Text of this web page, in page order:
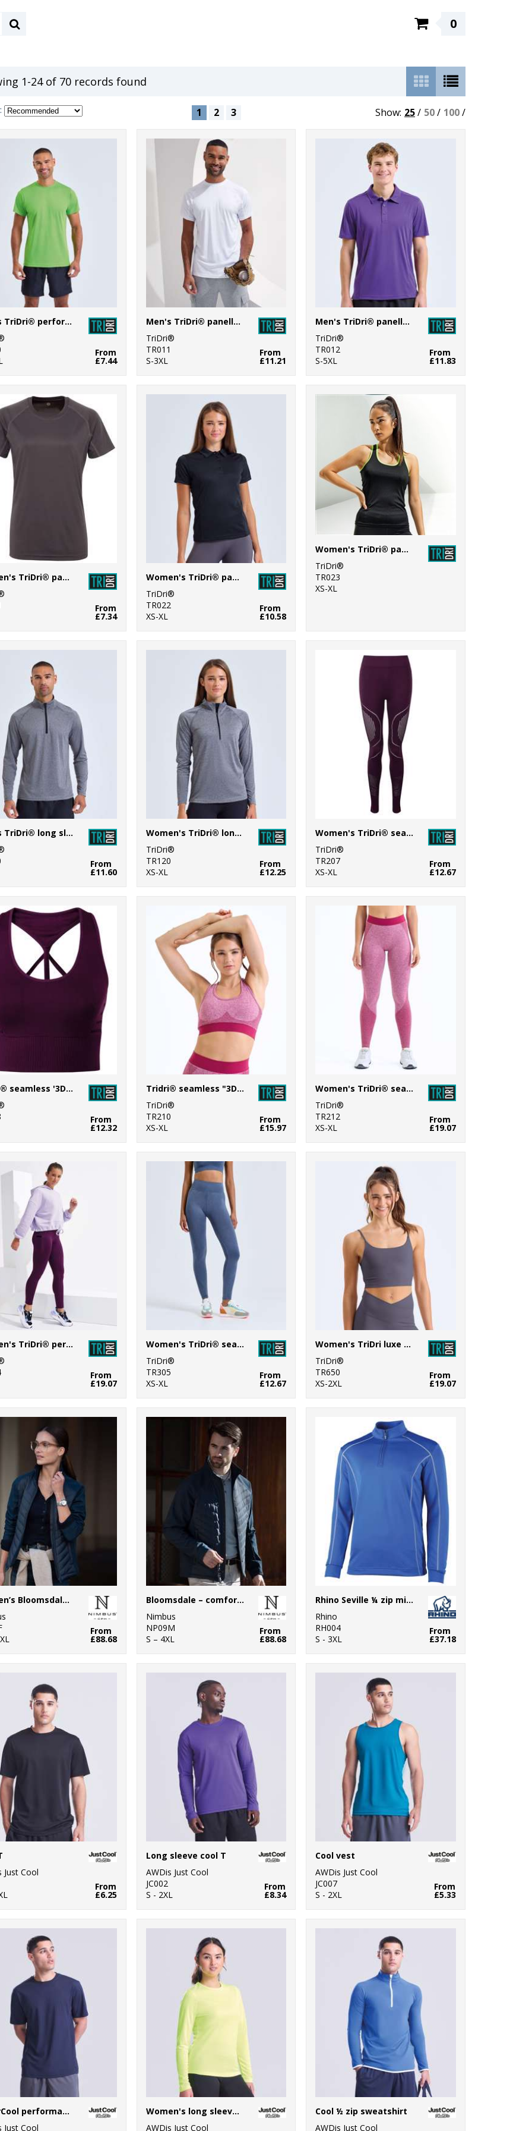
0
1-24 of 70 records found
1 2 3 Show: 25/ 50/ 100/
Men's TriDri® performance t-shirt
From
£7.44
Men's TriDri® panelled tech tee
TriDri®
TR011
S-3XL
From
£11.21
Men's TriDri® panelled polo
TriDri®
TR012
S-5XL
From
£11.83
Women's TriDri® panelled tech tee
From
£7.34
Women's TriDri® panelled polo
TriDri®
TR022
XS-XL
From
£10.58
Women's TriDri® panelled fitness vest
TriDri®
TR023
XS-XL
Men's TriDri® long sleeve performance ¼ zip top
From
£11.60
Women's TriDri® long sleeve performance ¼ zip
TriDri®
TR120
XS-XL
From
£12.25
Women's TriDri® seamless '3D fit' multi-sport reveal leggings
TriDri®
TR207
XS-XL
From
£12.67
TriDri® seamless '3D fit' multi-sport reveal sports bra
From
£12.32
Tridri® seamless "3D fit" multi-sport sculpt bra
TriDri®
TR210
XS-XL
From
£15.97
Women's TriDri® seamless "3D fit" multi-sport sculpt leggings
TriDri®
TR212
XS-XL
From
£19.07
Women's TriDri® performance compression leggings
From
£19.07
Women's TriDri® seamless "3D fit" multi-sport denim look leggings
TriDri®
TR305
XS-XL
From
£12.67
Women's TriDri luxe bra
TriDri®
TR650
XS-2XL
From
£19.07
Women’s Bloomsdale – comfortable hybrid jacket
From
£88.68
Bloomsdale – comfortable hybrid jacket
Nimbus
NP09M
S – 4XL
From
£88.68
Rhino Seville ¼ zip mid-layer
Rhino
RH004
S - 3XL
From
£37.18
Just Cool
From
£6.25
Long sleeve cool T
AWDis Just Cool
JC002
S - 2XL
From
£8.34
Cool vest
AWDis Just Cool
JC007
S - 2XL
From
£5.33
SuperCool performance T
Just Cool
Women's long sleeve cool T
AWDis Just Cool
Cool ½ zip sweatshirt
AWDis Just Cool